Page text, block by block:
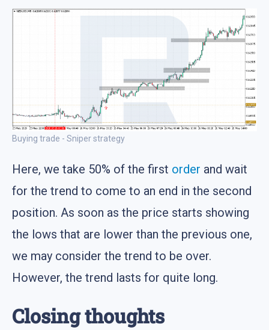
Buying trade - Sniper strategy
Here, we take 50% of the first order and wait
for the trend to come to an end in the second
position. As soon as the price starts showing
the lows that are lower than the previous one,
we may consider the trend to be over.
However, the trend lasts for quite long.
Closing thoughts